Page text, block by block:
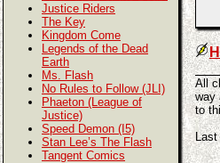
All
way
to
Justice Riders
The Key
Kingdom Come
Legends of the Dead
Earth
Ms. Flash
No Rules to Follow (JLI)
Phaeton (League of
Justice)
Speed Demon (I5)
Stan Lee’s The Flash
Tangent Comics